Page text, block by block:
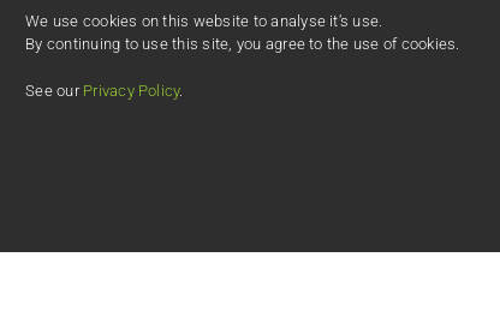
We use cookies on this website to analyse it's use.
By continuing to use this site, you agree to the use of cookies.
See our Privacy Policy.